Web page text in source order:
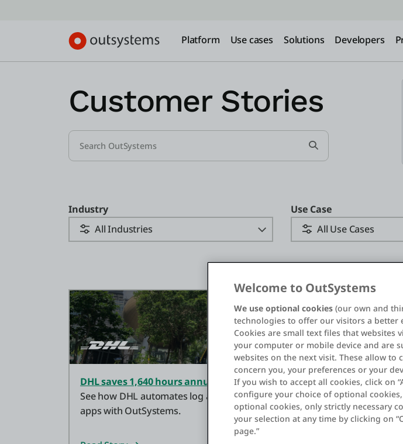
Platform Use cases Solutions Developers
Customer Stories
Search for Customer
Industry
All Industries
Use Case
All Use Cases
DHL saves 1,640 hours annually with new AI agent
See how DHL automates log analysis and scales mission-critical
apps with OutSystems.
Welcome to OutSystems
We use optional cookies (our own and
technologies to offer our visitors a better
Cookies are small text files that websites
your computer or mobile device and are
websites on the next visit. These allow
concern you, your preferences or your
If you wish to accept all cookies, click on
configure your choice of optional
optional cookies, only strictly necessary
your selection at any time by clicking on
page.”